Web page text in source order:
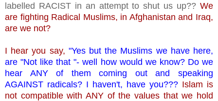
labelled RACIST in an attempt to shut us up?? We
are fighting Radical Muslims, in Afghanistan and Iraq,
are we not?
I hear you say, "Yes but the Muslims we have here,
are "Not like that "- well how would we know? Do we
hear ANY of them coming out and speaking
AGAINST radicals? I haven't, have you??? Islam is
not compatible with ANY of the values that we hold